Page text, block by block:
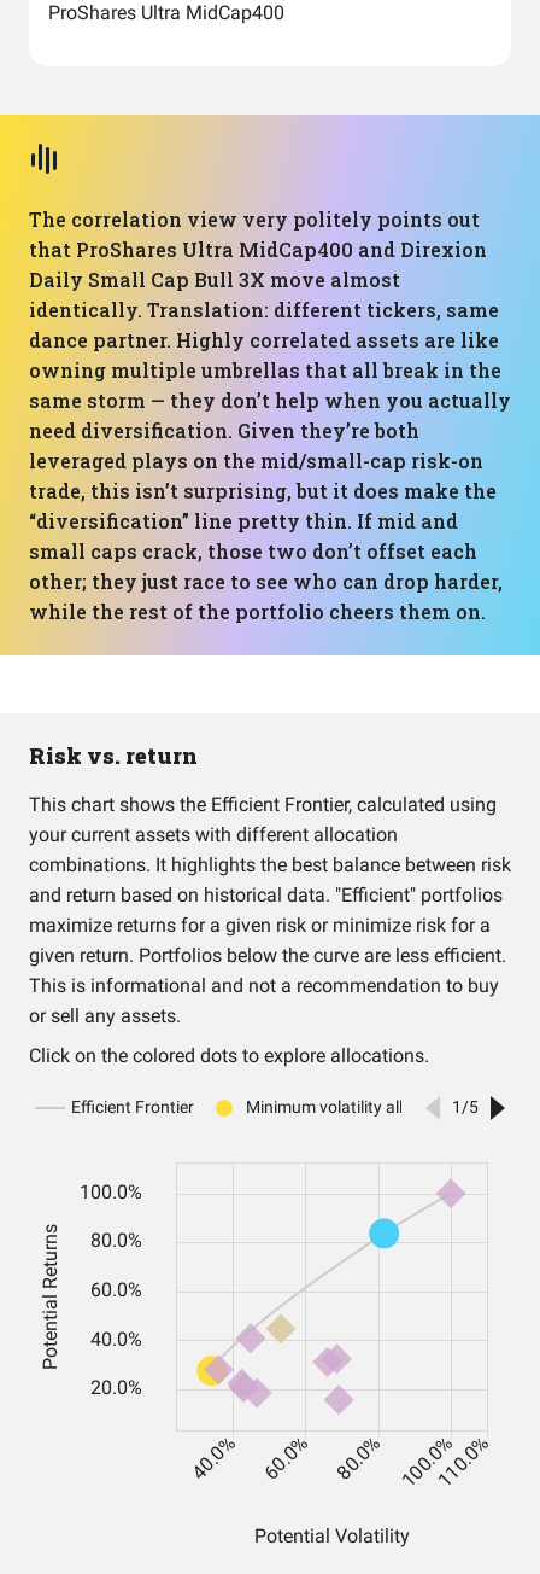
ProShares Ultra MidCap400
The correlation view very politely points out
that ProShares Ultra MidCap400 and Direxion
Daily Small Cap Bull 3X move almost
identically. Translation: different tickers, same
dance partner. Highly correlated assets are like
owning multiple umbrellas that all break in the
same storm — they don’t help when you actually
need diversification. Given they’re both
leveraged plays on the mid/small-cap risk-on
trade, this isn’t surprising, but it does make the
“diversification” line pretty thin. If mid and
small caps crack, those two don’t offset each
other; they just race to see who can drop harder,
while the rest of the portfolio cheers them on.
Risk vs. return
This chart shows the Efficient Frontier, calculated using
your current assets with different allocation
combinations. It highlights the best balance between risk
and return based on historical data. "Efficient" portfolios
maximize returns for a given risk or minimize risk for a
given return. Portfolios below the curve are less efficient.
This is informational and not a recommendation to buy
or sell any assets.
Click on the colored dots to explore allocations.